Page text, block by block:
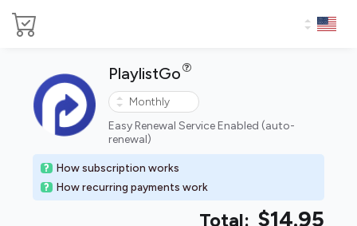
PlaylistGo
Easy Renewal Service Enabled (auto-
renewal)
How subscription works
How recurring payments work
Total: $14.95